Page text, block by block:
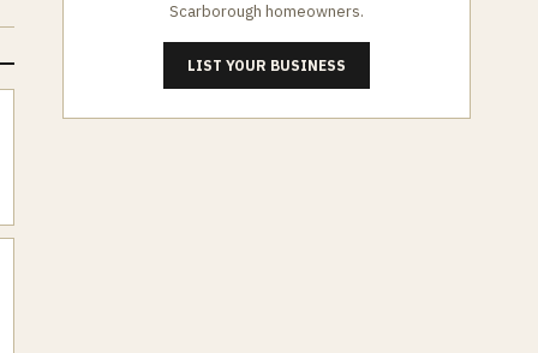
Scarborough homeowners.
LIST YOUR BUSINESS